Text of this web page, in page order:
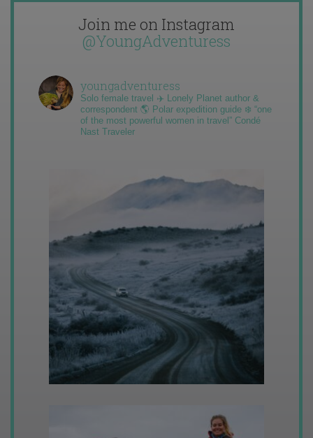
Join me on Instagram
@YoungAdventuress
youngadventuress
Solo female travel ✈️ Lonely Planet author &
correspondent 🌎 Polar expedition guide ❄️ “one
of the most powerful women in travel” Condé
Nast Traveler